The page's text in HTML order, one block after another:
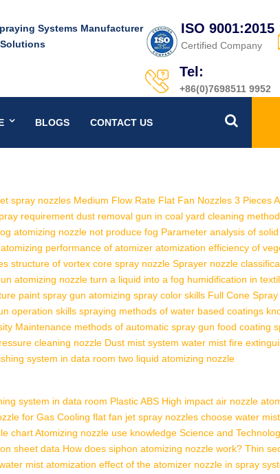
Systems Manufacturer
ISO 9001:2015
Certified Company
Tel:
+86(0)7698511 9952
BLOGS CONTACT US
spray nozzles Medium Flow Rate Flat Fan Nozzles 3 Pieces
requirement dust removal gun in coal yard cleaning
atomizing nozzle not produce fog Parameter analysis of
atomizing performance of atomizer atomization efficiency of
structure of vortex core spray nozzle Sprayer nozzle
atomizing nozzle turn a liquid into a fog humidification in
paint spray gun atomizing spray color skills Full Cone
operation skills spraying methods of water based coatings
Maintenance methods of automatic spray gun food coating
cleaning nozzle Dust mist system water mist fire
system in data room two liquid atomizing nozzle
system in data room Plastic ABS High impact air nozzle
for Gas Cooling flat fan jet spray nozzles choose water
chartAtomizing nozzle use knowledge Science and
sheet data How does siphon atomizing nozzle work? Thin
mist atomization effect of the atomizer nozzle in spray